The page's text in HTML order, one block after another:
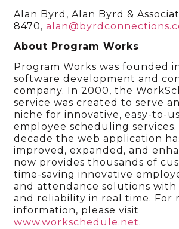
Alan Byrd, Alan Byrd &
8470,
About Program Works
Program Works was founded
software development and
company. In 2000, the
service was created to serve
niche for innovative, easy-to-
employee scheduling
decade the web application
improved, expanded, and
now provides thousands of
time-saving innovative
and attendance solutions with
and reliability in real time. For
information, please visit
www.workschedule.net.